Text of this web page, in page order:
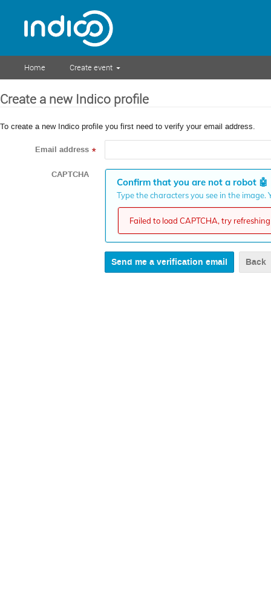
Home Create event
Create a new Indico profile
To create a new Indico profile you first need to verify your email address.
Email address *
CAPTCHA
Confirm that you are not a robot 🤖
Type the characters you see in the
Failed to load CAPTCHA, try
Back